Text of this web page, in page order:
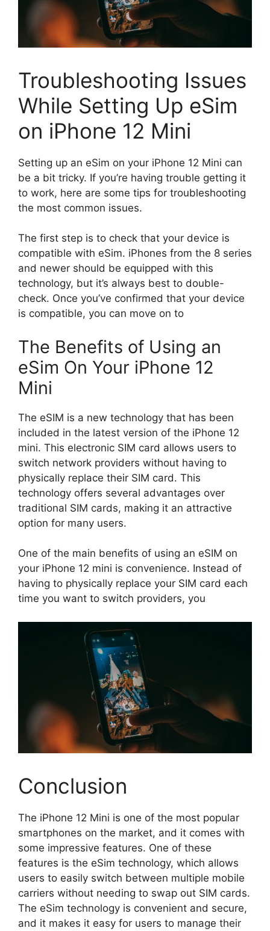
Troubleshooting Issues
While Setting Up eSim
on iPhone 12 Mini
Setting up an eSim on your iPhone 12 Mini can
be a bit tricky. If you’re having trouble getting it
to work, here are some tips for troubleshooting
the most common issues.
The first step is to check that your device is
compatible with eSim. iPhones from the 8 series
and newer should be equipped with this
technology, but it’s always best to double-
check. Once you’ve confirmed that your device
is compatible, you can move on to
The Benefits of Using an
eSim On Your iPhone 12
Mini
The eSIM is a new technology that has been
included in the latest version of the iPhone 12
mini. This electronic SIM card allows users to
switch network providers without having to
physically replace their SIM card. This
technology offers several advantages over
traditional SIM cards, making it an attractive
option for many users.
One of the main benefits of using an eSIM on
your iPhone 12 mini is convenience. Instead of
having to physically replace your SIM card each
time you want to switch providers, you
Conclusion
The iPhone 12 Mini is one of the most popular
smartphones on the market, and it comes with
some impressive features. One of these
features is the eSim technology, which allows
users to easily switch between multiple mobile
carriers without needing to swap out SIM cards.
The eSim technology is convenient and secure,
and it makes it easy for users to manage their